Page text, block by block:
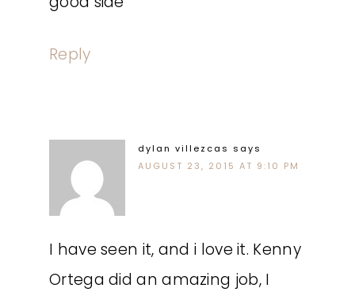
Reply
dylan villezcas says
AUGUST 23, 2015 AT 9:10 PM
I have seen it, and i love it. Kenny
Ortega did an amazing job, I